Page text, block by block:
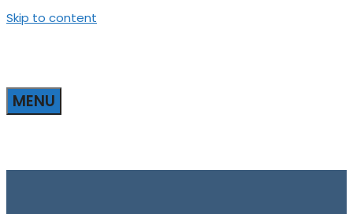
Skip to content
MENU